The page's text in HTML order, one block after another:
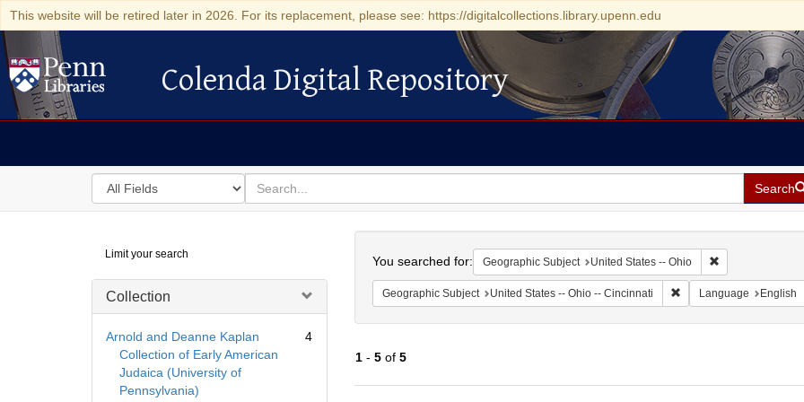
This website will be retired later in 2026. For its replacement, please see: https://digitalcollections.library.upenn.edu
Colenda Digital Repository
Colenda Digital Repository
Search
in
for
search
for
Search
Digital
Repository
Limit your search
Collection
Arnold and Deanne Kaplan
Collection of Early American
Judaica (University of
Pennsylvania)
4
You searched for: Geographic Subject United States -- Ohio Remove
Geographic Subject United States -- Ohio -- Cincinnati Remove constraint
Language English
1- 5of 5